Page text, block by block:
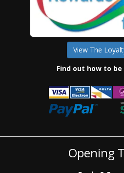
View The
Find out how to
Opening